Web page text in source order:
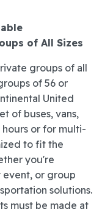
of All Sizes
groups of all
of 56 or
United
of buses, vans,
or for multi-
to fit the
you're
event, or group
solutions.
must be made at